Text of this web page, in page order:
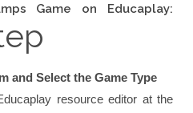
Game on Educaplay:
and Select the Game Type
resource editor at the